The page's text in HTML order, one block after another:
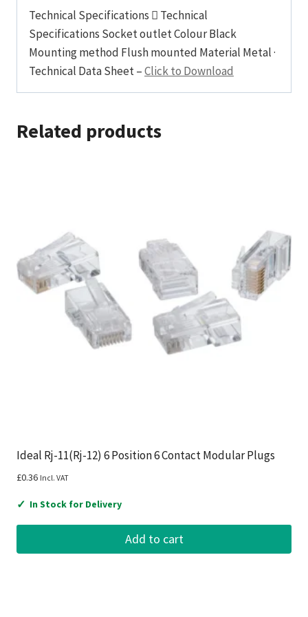
Technical Specifications  Technical
Specifications Socket outlet Colour Black
Mounting method Flush mounted Material Metal ·
Technical Data Sheet –Click to Download
Related products
Ideal Rj-11(Rj-12) 6 Position 6 Contact Modular Plugs
£0.36 Incl. VAT
✓ In Stock for Delivery
Add to cart